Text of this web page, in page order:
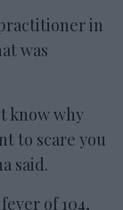
in
was
know why
to scare you
said.
of 104,